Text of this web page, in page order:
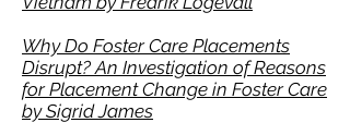
Why Do Foster Care Placements
Disrupt? An Investigation of Reasons
for Placement Change in Foster Care
by Sigrid James